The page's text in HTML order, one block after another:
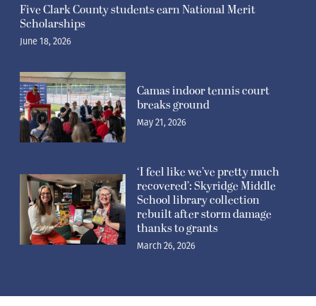
Five Clark County students earn National Merit
Scholarships
June 18, 2026
Camas indoor tennis court
breaks ground
May 21, 2026
‘I feel like we’ve pretty much
recovered’: Skyridge Middle
School library collection
rebuilt after storm damage
thanks to grants
March 26, 2026